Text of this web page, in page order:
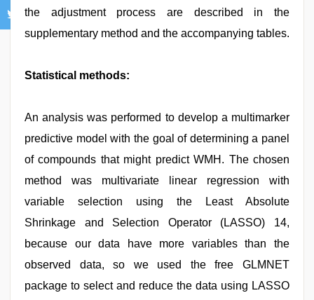
the adjustment process are described in the
supplementary method and the accompanying tables.
Statistical methods:
An analysis was performed to develop a multimarker
predictive model with the goal of determining a panel
of compounds that might predict WMH. The chosen
method was multivariate linear regression with
variable selection using the Least Absolute
Shrinkage and Selection Operator (LASSO) 14,
because our data have more variables than the
observed data, so we used the free GLMNET
package to select and reduce the data using LASSO